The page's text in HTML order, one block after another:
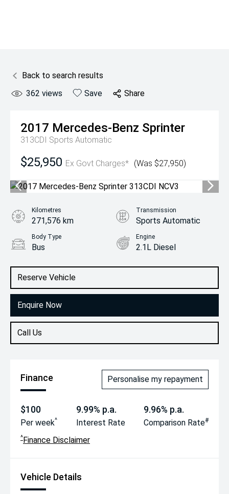
Back to search results
362 views Save Share
2017 Mercedes-Benz Sprinter
313CDI Sports Automatic
$25,950 Ex Govt Charges* (Was $27,950)
Reserve Vehicle
Enquire Now
Call Us
Kilometres
271,576 km
Transmission
Sports Automatic
Body Type
Bus
Engine
2.1L Diesel
Finance Personalise my repayment
$100
Per week^
9.99% p.a.
Interest Rate
9.96% p.a.
Comparison Rate#
^Finance Disclaimer
Vehicle Details